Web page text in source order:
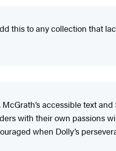
this to any collection that
accessible text
with their own passions
when Dolly’s